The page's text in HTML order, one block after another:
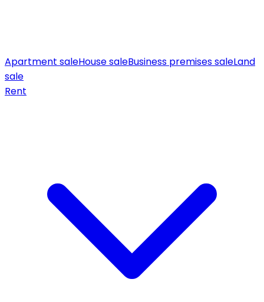
Apartment saleHouse saleBusiness premises saleLand
sale
Rent